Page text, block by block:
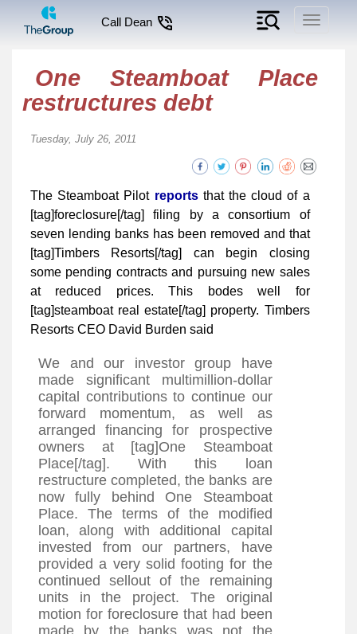
Toggle
Call Dean
One Steamboat Place
restructures debt
Tuesday, July 26, 2011
The Steamboat Pilot reportsthat the cloud of a
[tag]foreclosure[/tag] filing by a consortium of
seven lending banks has been removed and that
[tag]Timbers Resorts[/tag] can begin closing
some pending contracts and pursuing new sales
at reduced prices. This bodes well for
[tag]steamboat real estate[/tag] property. Timbers
Resorts CEO David Burden said
We and our investor group have
made significant multimillion-dollar
capital contributions to continue our
forward momentum, as well as
arranged financing for prospective
owners at [tag]One Steamboat
Place[/tag]. With this loan
restructure completed, the banks are
now fully behind One Steamboat
Place. The terms of the modified
loan, along with additional capital
invested from our partners, have
provided a very solid footing for the
continued sellout of the remaining
units in the project. The original
motion for foreclosure that had been
made by the banks was not the